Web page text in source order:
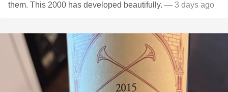
them. This 2000 has developed beautifully. — 3 days ago